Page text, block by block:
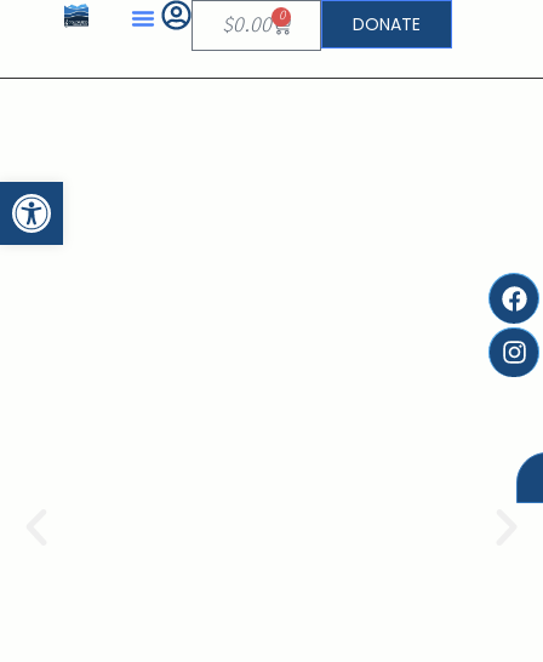
Open toolbar
$0.00 0 DONATE